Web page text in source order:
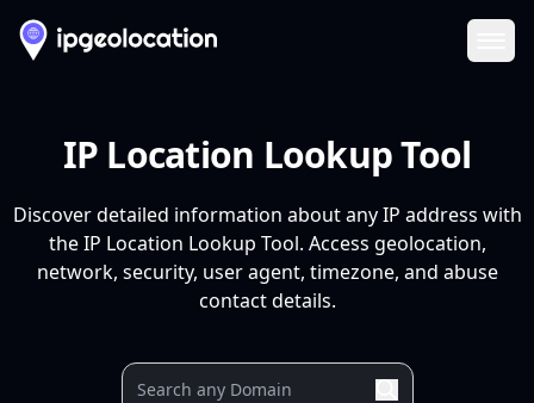
IP Location Lookup Tool
Discover detailed information about any IP address with
the IP Location Lookup Tool. Access geolocation,
network, security, user agent, timezone, and abuse
contact details.